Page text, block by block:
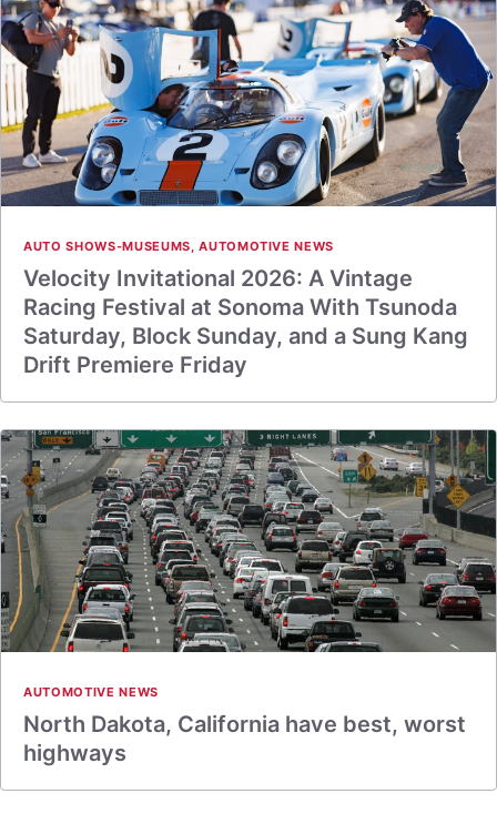
AUTO SHOWS-MUSEUMS,AUTOMOTIVE NEWS
Velocity Invitational 2026: A Vintage
Racing Festival at Sonoma With Tsunoda
Saturday, Block Sunday, and a Sung Kang
Drift Premiere Friday
AUTOMOTIVE NEWS
North Dakota, California have best, worst
highways